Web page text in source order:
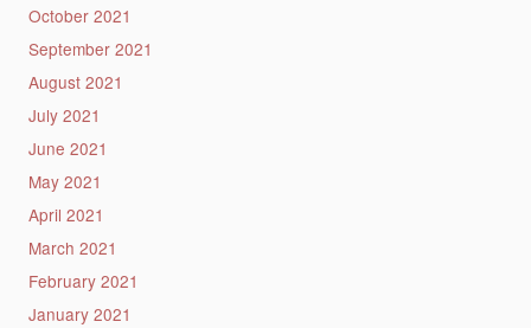
October 2021
September 2021
August 2021
July 2021
June 2021
May 2021
April 2021
March 2021
February 2021
January 2021